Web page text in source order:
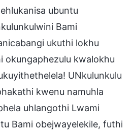
ubuntu
Bami
ukuthi lokhu
okungaphezulu kwalokhu
UNkulunkulu
kwenu namuhla
uhlangothi Lwami
Bami obejwayelekile, futhi